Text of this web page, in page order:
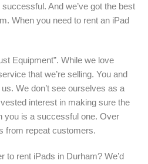
And we’ve got the best
When you need to rent an iPad
Equipment”. While we love
that we’re selling. You and
We don’t see ourselves as a
interest in making sure the
you is a successful one. Over
from repeat customers.
to rent iPads in Durham? We’d